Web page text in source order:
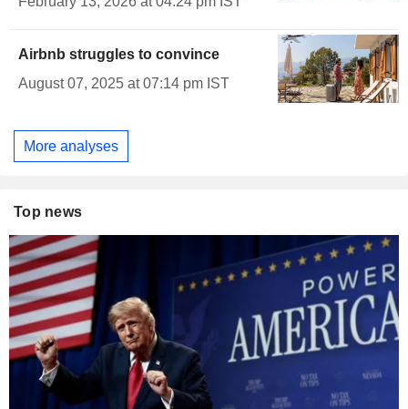
Airbnb struggles to convince
August 07, 2025 at 07:14 pm IST
More analyses
Top news